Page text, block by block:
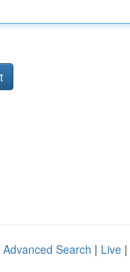
Advanced Search | Live |